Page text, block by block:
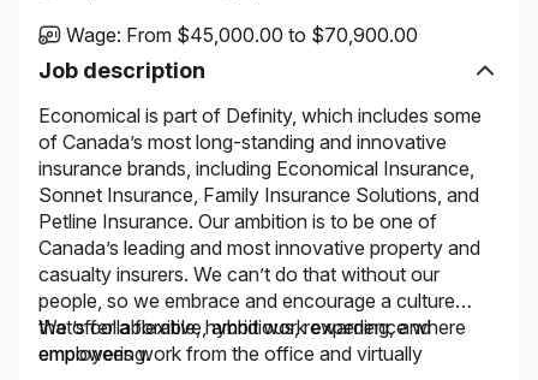
Wage: From $45,000.00 to $70,900.00
Job description
Economical is part of Definity, which includes some
of Canada’s most long-standing and innovative
insurance brands, including Economical Insurance,
Sonnet Insurance, Family Insurance Solutions, and
Petline Insurance. Our ambition is to be one of
Canada’s leading and most innovative property and
casualty insurers. We can’t do that without our
people, so we embrace and encourage a culture
that’s collaborative, ambitious, rewarding, and
empowering.
We offer a flexible, hybrid work experience where
employees work from the office and virtually